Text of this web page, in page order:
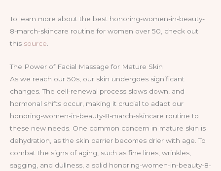
To learn more about the best honoring-women-in-beauty-
8-march-skincare routine for women over 50, check out
this source
The Power of Facial Massage for Mature Skin
As we reach our 50s, our skin undergoes significant
changes. The cell-renewal process slows down, and
hormonal shifts occur, making it crucial to adapt our
honoring-women-in-beauty-8-march-skincare routine to
these new needs. One common concern in mature skin is
dehydration, as the skin barrier becomes drier with age. To
combat the signs of aging, such as fine lines, wrinkles,
sagging, and dullness, a solid honoring-women-in-beauty-8-